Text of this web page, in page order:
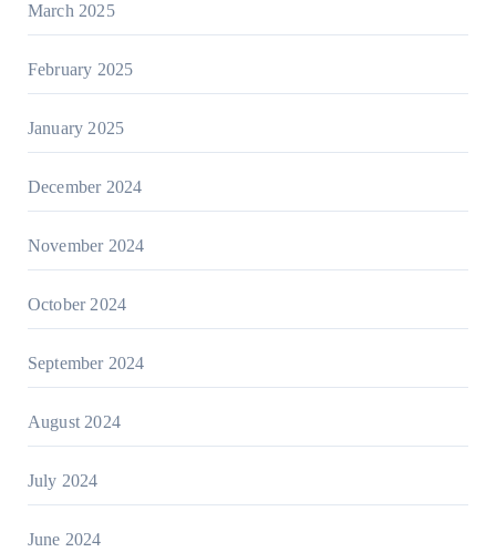
March 2025
February 2025
January 2025
December 2024
November 2024
October 2024
September 2024
August 2024
July 2024
June 2024